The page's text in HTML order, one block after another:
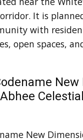
It is
with
open spaces,
New